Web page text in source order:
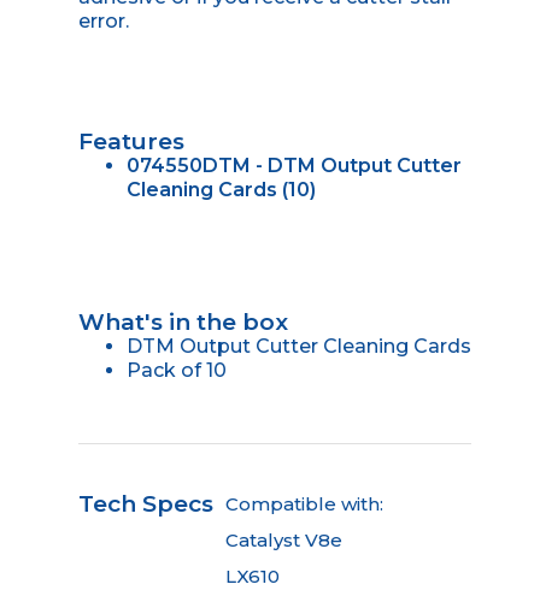
error.
Features
074550DTM - DTM Output Cutter
Cleaning Cards (10)
What's in the box
DTM Output Cutter Cleaning Cards
Pack of 10
Tech Specs Compatible with:
Catalyst V8e
LX610